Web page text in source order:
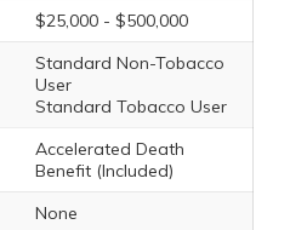
$25,000 - $500,000
Standard Non-Tobacco
User
Standard Tobacco User
Accelerated Death
Benefit (Included)
None